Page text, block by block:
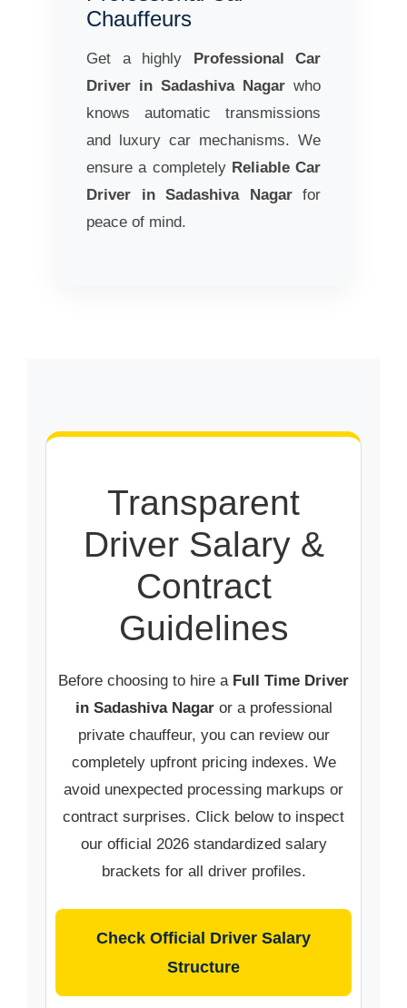
Chauffeurs
Get a highly Professional Car
Driver in Sadashiva Nagar who
knows automatic transmissions
and luxury car mechanisms. We
ensure a completely Reliable Car
Driver in Sadashiva Nagarfor
peace of mind.
Transparent
Driver Salary &
Contract
Guidelines
Before choosing to hire a Full Time Driver
in Sadashiva Nagaror a professional
private chauffeur, you can review our
completely upfront pricing indexes. We
avoid unexpected processing markups or
contract surprises. Click below to inspect
our official 2026 standardized salary
brackets for all driver profiles.
Check Official Driver Salary
Structure